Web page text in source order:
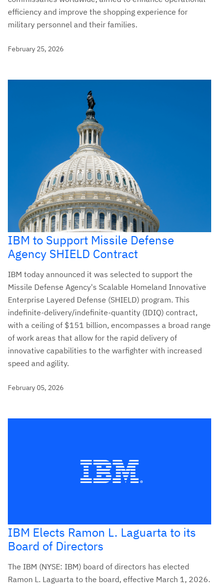
efficiency and improve the shopping experience for
military personnel and their families.
February 25, 2026
IBM to Support Missile Defense
Agency SHIELD Contract
IBM today announced it was selected to support the
Missile Defense Agency's Scalable Homeland Innovative
Enterprise Layered Defense (SHIELD) program. This
indefinite-delivery/indefinite-quantity (IDIQ) contract,
with a ceiling of $151 billion, encompasses a broad range
of work areas that allow for the rapid delivery of
innovative capabilities to the warfighter with increased
speed and agility.
February 05, 2026
IBM Elects Ramon L. Laguarta to its
Board of Directors
The IBM (NYSE: IBM) board of directors has elected
Ramon L. Laguarta to the board, effective March 1, 2026.